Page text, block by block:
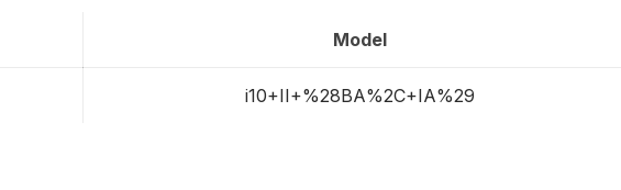
Model
i10+II+%28BA%2C+IA%29